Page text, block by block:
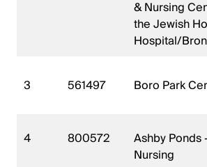
& Nursing
the Jewish
Hospital/
3 561497 Boro Park
4 800572
Ashby Ponds
Nursing